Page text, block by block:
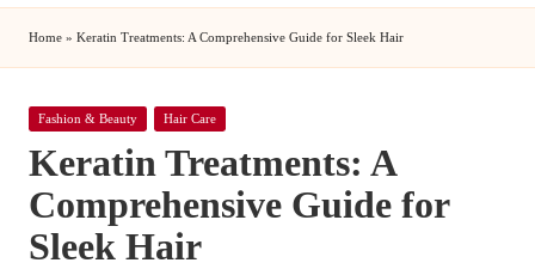
Home » Keratin Treatments: A Comprehensive Guide for Sleek Hair
Posted
Fashion & Beauty Hair Care
Keratin Treatments: A
Comprehensive Guide for
Sleek Hair